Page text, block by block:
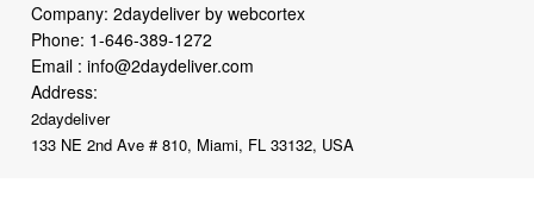
Company: 2daydeliver by webcortex
Phone: 1-646-389-1272
Email :info@2daydeliver.com
Address:
2daydeliver
133 NE 2nd Ave # 810, Miami, FL 33132, USA